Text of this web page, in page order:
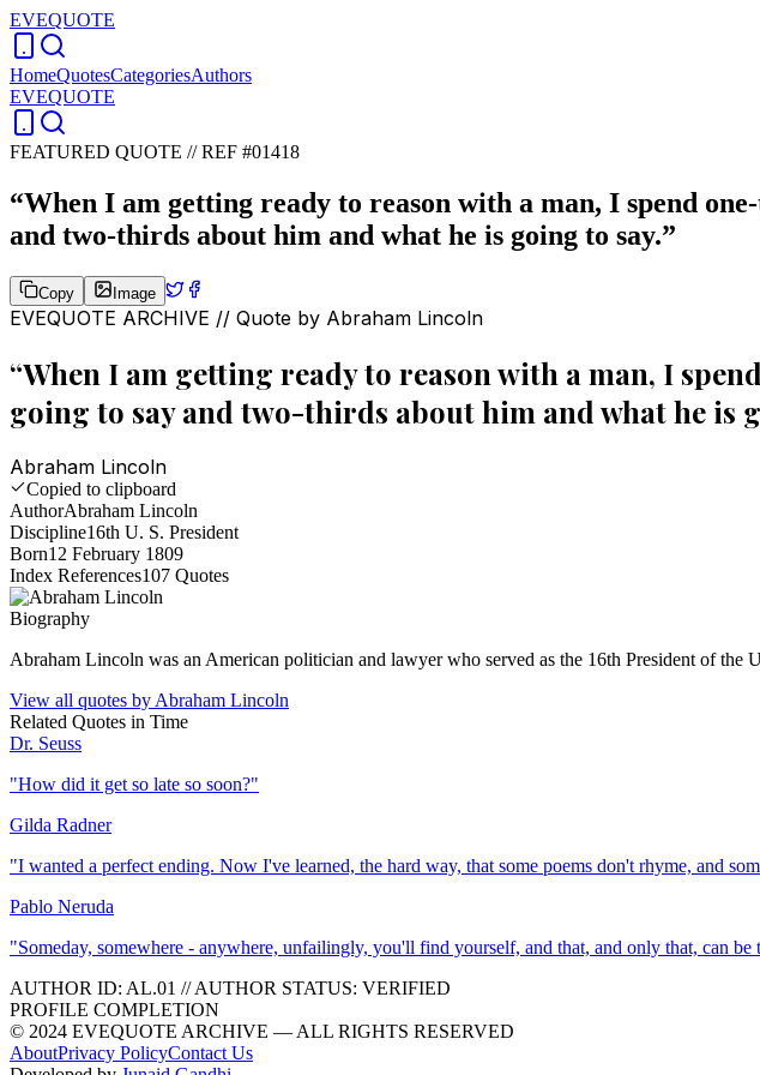
EVEQUOTE
HomeQuotesCategoriesAuthors
EVEQUOTE
FEATURED QUOTE //REF #01418
“When I am getting ready to reason with a man, I spend
and two-thirds about him and what he is going to say.”
Copy Image
EVEQUOTE ARCHIVE // Quote by Abraham Lincoln
“When I am getting ready to reason with a man, I
going to say and two-thirds about him and what he is
Abraham Lincoln
Copied to clipboard
AuthorAbraham Lincoln
Discipline16th U. S. President
Born12 February 1809
Index References107 Quotes
Biography
Abraham Lincoln was an American politician and lawyer who served as the 16th President of the
View all quotes by Abraham Lincoln
Related Quotes in Time
Dr. Seuss
"How did it get so late so soon?"
Gilda Radner
"I wanted a perfect ending. Now I've learned, the hard way, that some poems don't rhyme, and
Pablo Neruda
"Someday, somewhere - anywhere, unfailingly, you'll find yourself, and that, and only that, can
AUTHOR ID: AL.01 //AUTHOR STATUS: VERIFIED
PROFILE COMPLETION
© 2024 EVEQUOTE ARCHIVE — ALL RIGHTS RESERVED
AboutPrivacy PolicyContact Us